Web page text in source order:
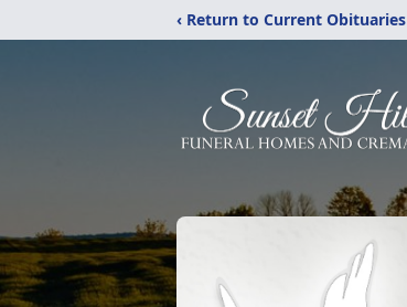
‹ Return to Current Obituaries